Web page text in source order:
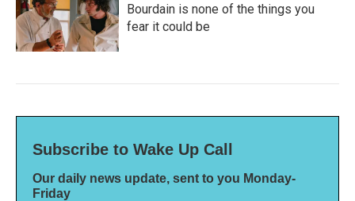
Bourdain is none of the things you
fear it could be
Subscribe to Wake Up Call
Our daily news update, sent to you Monday-
Friday